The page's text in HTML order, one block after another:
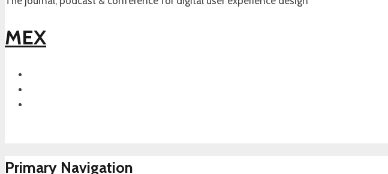
MEX
Primary Navigation